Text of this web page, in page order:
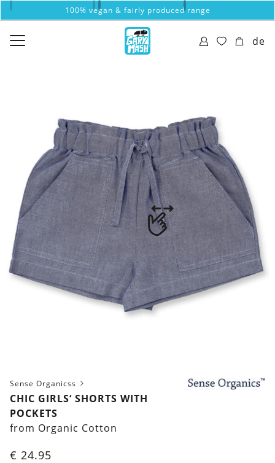
100% vegan & fairly produced range
de
Sense Organicss
CHIC GIRLS‘ SHORTS WITH
POCKETS
from Organic Cotton
€ 24.95